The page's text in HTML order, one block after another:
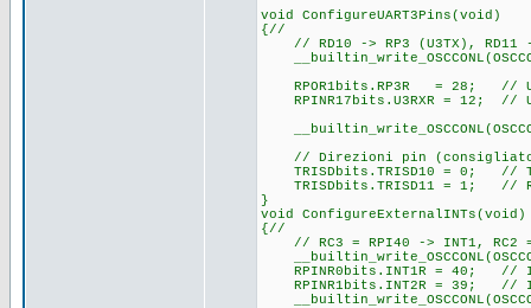
void ConfigureUART3Pins(void)
{//
// RD10 -> RP3 (U3TX), RD11 -
RPOR1bits.RP3R = 28; //
RPINR17bits.U3RXR = 12; //
// Direzioni pin
TRISDbits.TRISD10 = 0; //
TRISDbits.TRISD11 = 1; //
}
void ConfigureExternalINTs(void)
{//
// RC3 = RPI40 -> INT1, RC2 =
RPINR0bits.INT1R = 40; //
RPINR1bits.INT2R = 39; //